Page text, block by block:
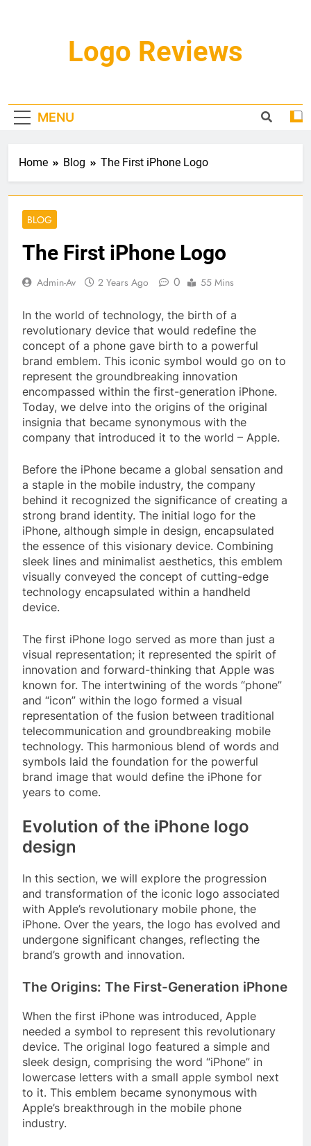
Logo Reviews
MENU
Home Blog The First iPhone Logo
BLOG
The First iPhone Logo
Admin-Av 2 Years Ago 0 55 Mins
In the world of technology, the birth of a
revolutionary device that would redefine the
concept of a phone gave birth to a powerful
brand emblem. This iconic symbol would go on to
represent the groundbreaking innovation
encompassed within the first-generation iPhone.
Today, we delve into the origins of the original
insignia that became synonymous with the
company that introduced it to the world – Apple.
Before the iPhone became a global sensation and
a staple in the mobile industry, the company
behind it recognized the significance of creating a
strong brand identity. The initial logo for the
iPhone, although simple in design, encapsulated
the essence of this visionary device. Combining
sleek lines and minimalist aesthetics, this emblem
visually conveyed the concept of cutting-edge
technology encapsulated within a handheld
device.
The first iPhone logo served as more than just a
visual representation; it represented the spirit of
innovation and forward-thinking that Apple was
known for. The intertwining of the words “phone”
and “icon” within the logo formed a visual
representation of the fusion between traditional
telecommunication and groundbreaking mobile
technology. This harmonious blend of words and
symbols laid the foundation for the powerful
brand image that would define the iPhone for
years to come.
Evolution of the iPhone logo
design
In this section, we will explore the progression
and transformation of the iconic logo associated
with Apple’s revolutionary mobile phone, the
iPhone. Over the years, the logo has evolved and
undergone significant changes, reflecting the
brand’s growth and innovation.
The Origins: The First-Generation iPhone
When the first iPhone was introduced, Apple
needed a symbol to represent this revolutionary
device. The original logo featured a simple and
sleek design, comprising the word “iPhone” in
lowercase letters with a small apple symbol next
to it. This emblem became synonymous with
Apple’s breakthrough in the mobile phone
industry.